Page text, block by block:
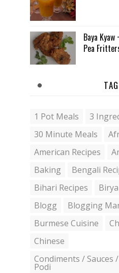
Baya
Pea
1 Pot Meals
3
30 Minute Meals
American Recipes
Baking
Bengali
Bihari Recipes
Blogg
Blogging
Burmese Cuisine
Chinese
Condiments / Sauces
Podi